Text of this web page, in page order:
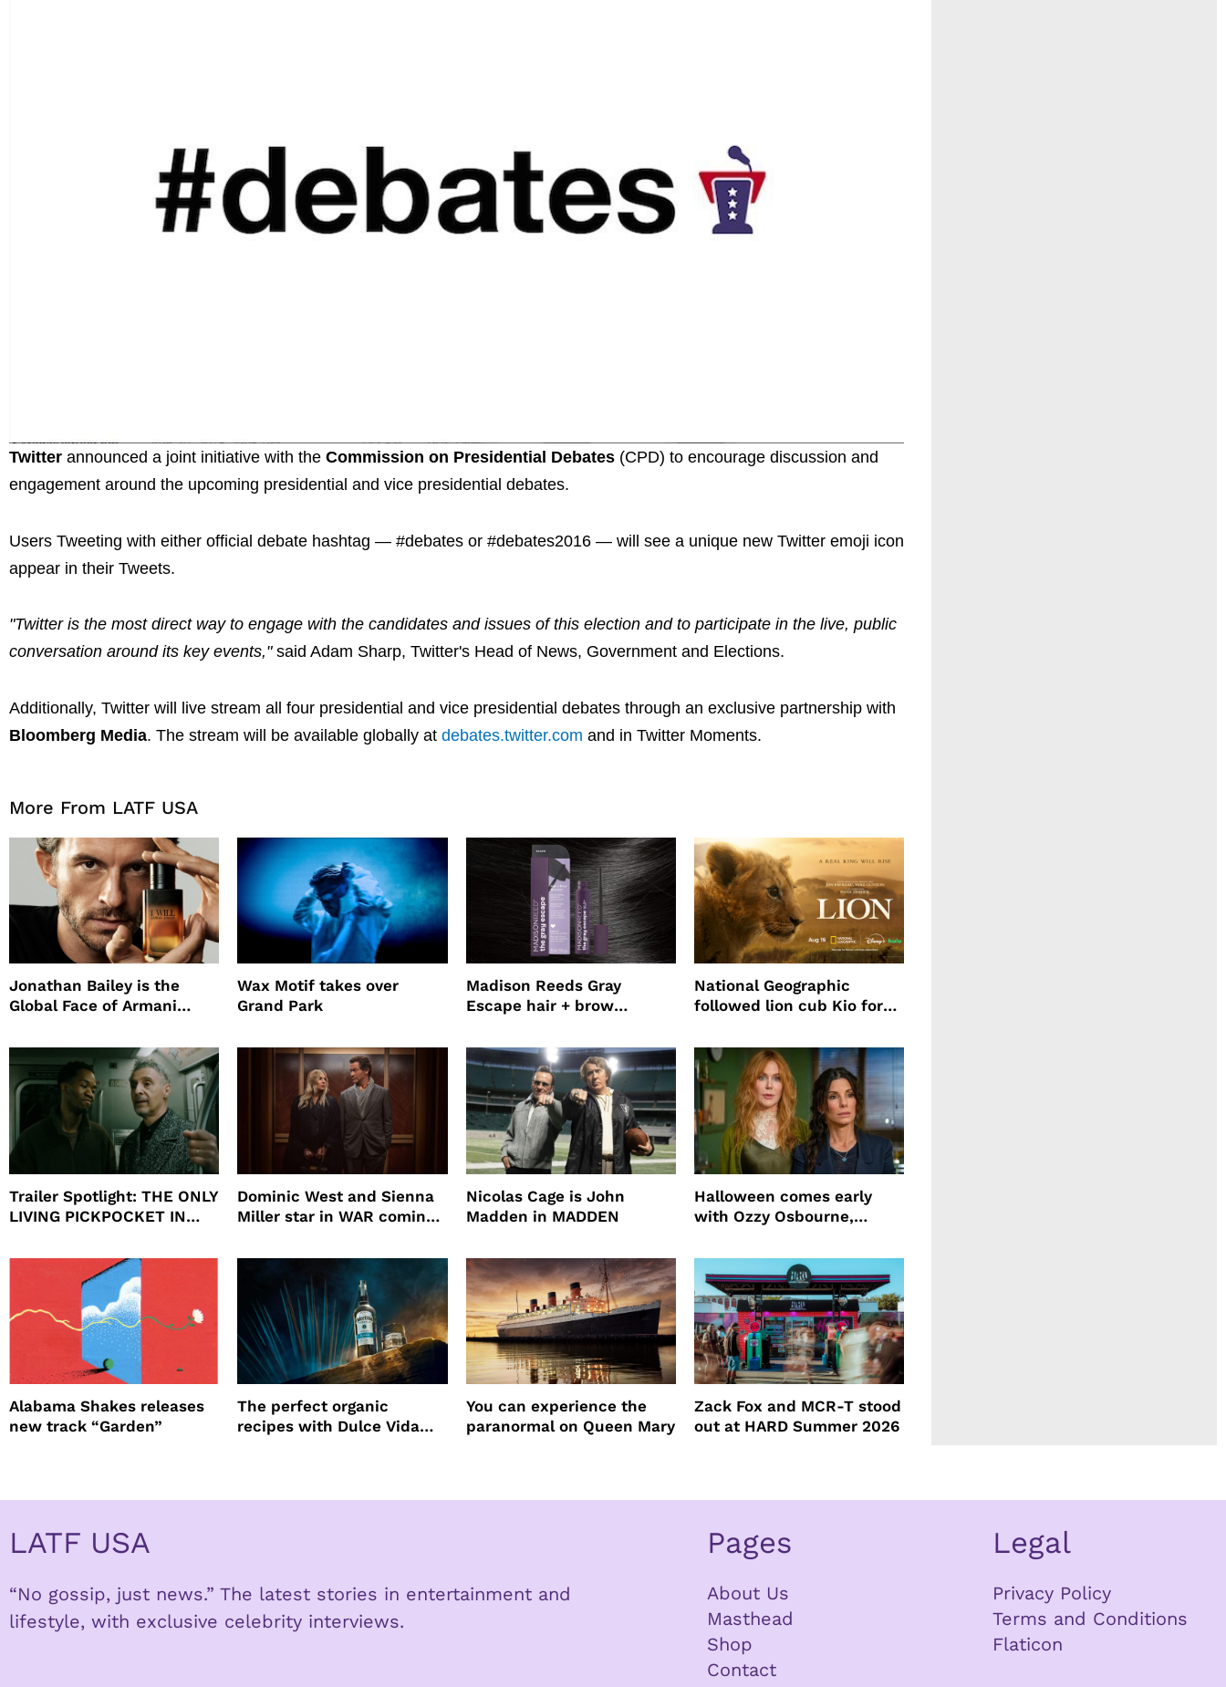
Twitter announced a joint initiative with the Commission on Presidential Debates (CPD) to encourage discussion and
engagement around the upcoming presidential and vice presidential debates.
Users Tweeting with either official debate hashtag — #debates or #debates2016 — will see a unique new Twitter emoji icon
appear in their Tweets.
"Twitter is the most direct way to engage with the candidates and issues of this election and to participate in the live, public
conversation around its key events,"said Adam Sharp, Twitter's Head of News, Government and Elections.
Additionally, Twitter will live stream all four presidential and vice presidential debates through an exclusive partnership with
Bloomberg Media. The stream will be available globally at debates.twitter.com and in Twitter Moments.
More From LATF USA
Jonathan Bailey is the
Global Face of Armani
Will
Wax Motif takes over
Grand Park
Madison Reeds Gray
Escape hair + brow
root coverage
National Geographic
followed lion cub Kio for
Trailer Spotlight: THE ONLY
LIVING PICKPOCKET IN
Dominic West and Sienna
Miller star in WAR coming
Nicolas Cage is John
Madden in MADDEN
Halloween comes early
with Ozzy Osbourne,
Alabama Shakes releases
new track “Garden”
The perfect organic
recipes with Dulce Vida
You can experience the
paranormal on Queen Mary
Zack Fox and MCR-T stood
out at HARD Summer 2026
LATF USA
“No gossip, just news.” The latest stories in entertainment and
lifestyle, with exclusive celebrity interviews.
Pages
About Us
Masthead
Shop
Contact
Legal
Privacy Policy
Terms and Conditions
Flaticon